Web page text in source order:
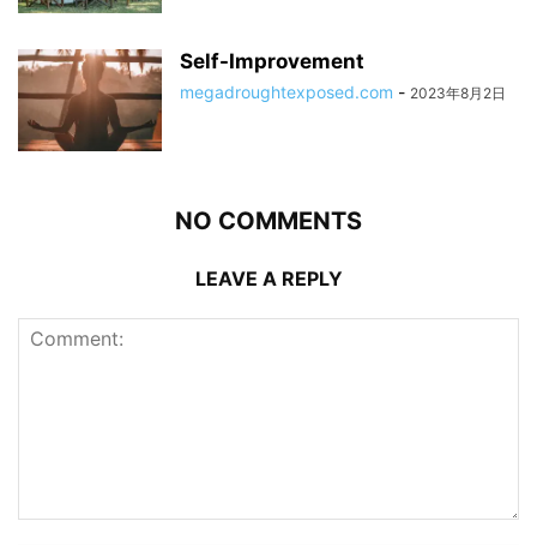
Self-Improvement
megadroughtexposed.com - 2023年8月2日
NO COMMENTS
LEAVE A REPLY